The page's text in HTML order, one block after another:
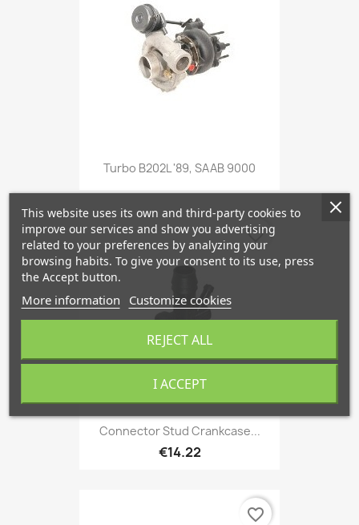
Turbo B202L '89, SAAB 9000
Connector Stud Crankcase...
€14.22
favorite_border
favorite_border
This website uses its own and third-party cookies to
improve our services and show you advertising
related to your preferences by analyzing your
browsing habits. To give your consent to its use, press
the Accept button.
More information Customize cookies
REJECT ALL
I ACCEPT